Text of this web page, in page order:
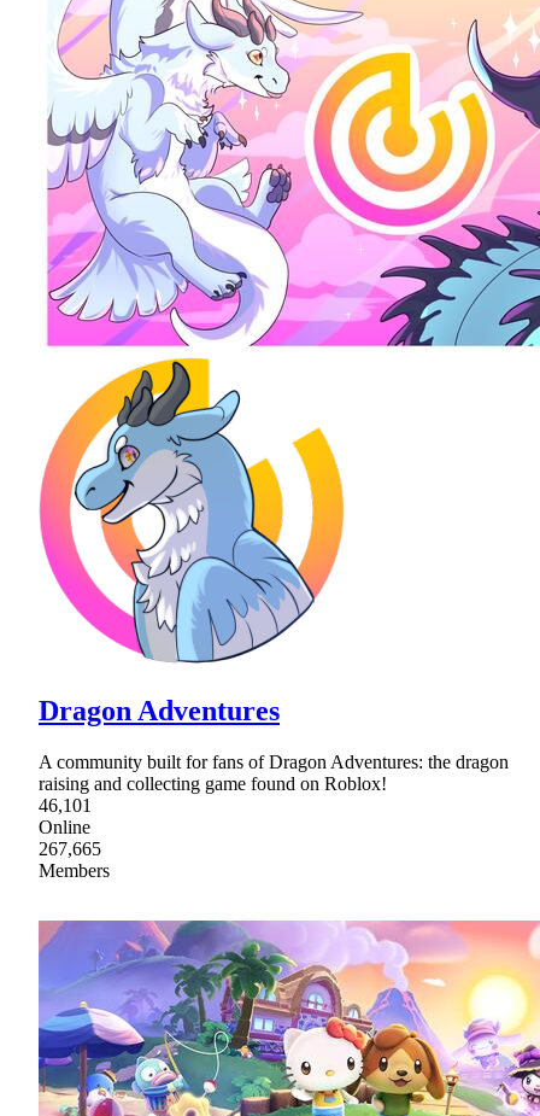
Dragon Adventures
A community built for fans of Dragon Adventures: the dragon
raising and collecting game found on Roblox!
46,101
Online
267,665
Members